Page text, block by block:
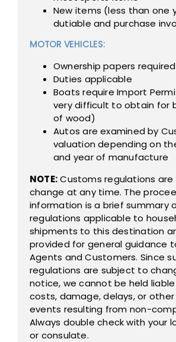
New items (less than one
dutiable and purchase
MOTOR VEHICLES:
Ownership papers required
Duties applicable
Boats require Import
very difficult to obtain for
of wood)
Autos are examined by
valuation depending on
and year of manufacture
NOTE:Customs regulations
change at any time. The
information is a brief summary
regulations applicable to
shipments to this destination
provided for general guidance
Agents and Customers. Since
regulations are subject to
notice, we cannot be held
costs, damage, delays, or
events resulting from non-
Always double check with your
or consulate.